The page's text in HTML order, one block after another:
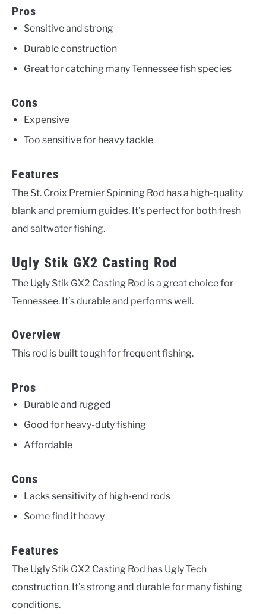
Pros
Sensitive and strong
Durable construction
Great for catching many Tennessee fish species
Cons
Expensive
Too sensitive for heavy tackle
Features
The St. Croix Premier Spinning Rod has a high-quality
blank and premium guides. It’s perfect for both fresh
and saltwater fishing.
Ugly Stik GX2 Casting Rod
The Ugly Stik GX2 Casting Rod is a great choice for
Tennessee. It’s durable and performs well.
Overview
This rod is built tough for frequent fishing.
Pros
Durable and rugged
Good for heavy-duty fishing
Affordable
Cons
Lacks sensitivity of high-end rods
Some find it heavy
Features
The Ugly Stik GX2 Casting Rod has Ugly Tech
construction. It’s strong and durable for many fishing
conditions.